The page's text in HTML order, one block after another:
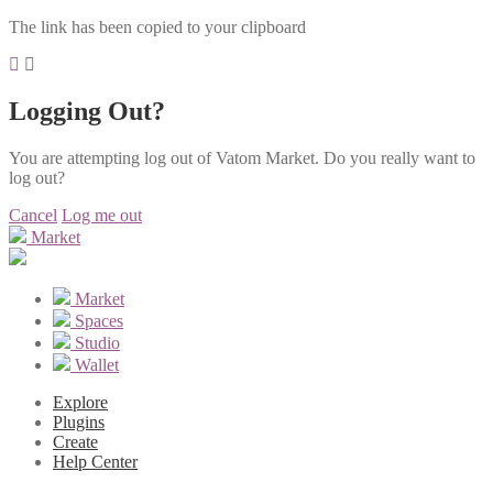
The link has been copied to your clipboard
Logging Out?
You are attempting log out of Vatom Market. Do you really want to
log out?
Cancel Log me out
Market
Market
Spaces
Studio
Wallet
Explore
Plugins
Create
Help Center